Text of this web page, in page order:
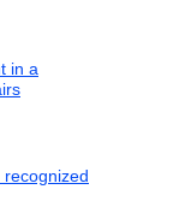
in a